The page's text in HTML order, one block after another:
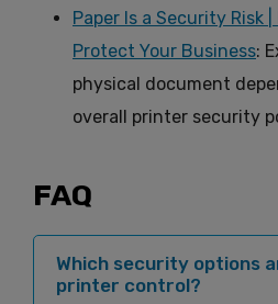
Paper Is a Security Risk
Protect Your Business:
physical document
overall printer security
FAQ
Which security options
printer control?